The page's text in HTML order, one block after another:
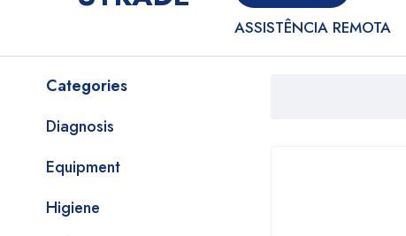
ASSISTÊNCIA REMOTA
Categories
Diagnosis
Equipment
Higiene